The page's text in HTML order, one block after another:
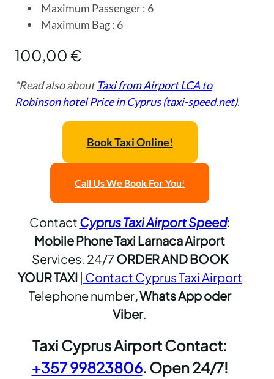
Maximum Passenger : 6
Maximum Bag : 6
100,00 €
*Read also aboutTaxi from Airport LCA to
Robinson hotel Price in Cyprus (taxi-speed.net).
Book Taxi Online!
Call UsWe Book For You!
Contact Cyprus Taxi Airport Speed:
Mobile Phone Taxi Larnaca Airport
Services. 24/7 ORDER AND BOOK
YOUR TAXI| Contact Cyprus Taxi Airport
Telephone number, Whats App oder
Viber.
Taxi Cyprus Airport Contact:
+357 99823806. Open 24/7!